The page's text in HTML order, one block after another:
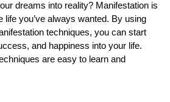
dreams into reality? Manifestation is
life you’ve always wanted. By using
techniques, you can start
and happiness into your life.
are easy to learn and